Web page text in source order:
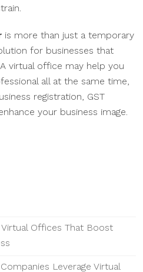
is more than just a temporary
for businesses that
virtual office may help you
all at the same time,
registration, GST
your business image.
Offices That Boost
Leverage Virtual